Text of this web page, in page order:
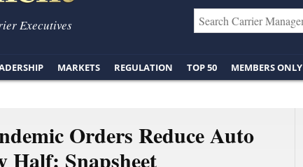
Executives
MARKETS REGULATION TOP 50 MEMBERS ONLY
Orders Reduce Auto
Half: Snapsheet